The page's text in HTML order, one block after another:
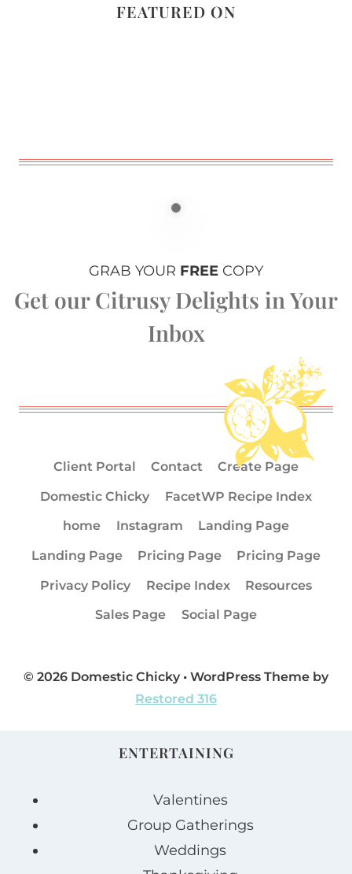
FEATURED ON
GRAB YOUR FREE COPY
Get our Citrusy Delights in Your
Inbox
Client Portal Contact
Create Page
Domestic Chicky
FacetWP Recipe Index
home
Instagram
Landing Page
Landing Page
Pricing Page
Pricing Page
Privacy Policy
Recipe Index
Resources
Sales Page
Social Page
© 2026 Domestic Chicky • WordPress Theme by
Restored 316
ENTERTAINING
Valentines
Group Gatherings
Weddings